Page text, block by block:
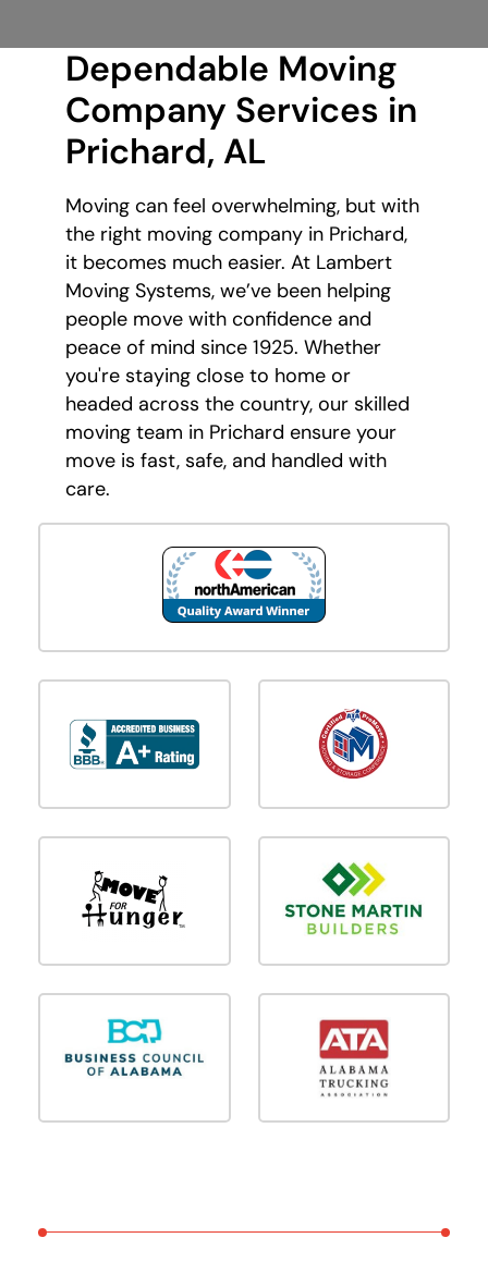
Dependable Moving
Company Services in
Prichard, AL
Moving can feel overwhelming, but with
the right moving company in Prichard,
it becomes much easier. At Lambert
Moving Systems, we’ve been helping
people move with confidence and
peace of mind since 1925. Whether
you're staying close to home or
headed across the country, our skilled
moving team in Prichard ensure your
move is fast, safe, and handled with
care.